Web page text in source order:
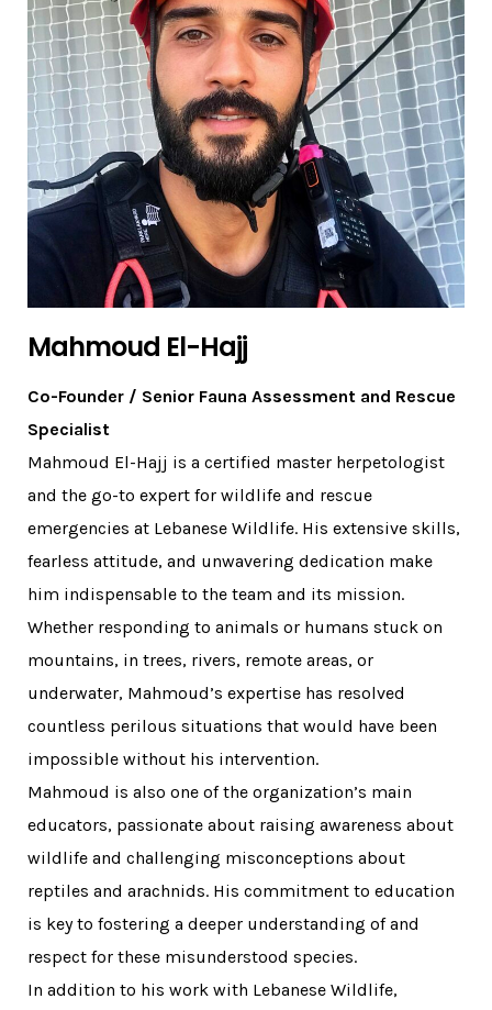
Mahmoud El-Hajj
Co-Founder / Senior Fauna Assessment and Rescue
Specialist
Mahmoud El-Hajj is a certified master herpetologist
and the go-to expert for wildlife and rescue
emergencies at Lebanese Wildlife. His extensive skills,
fearless attitude, and unwavering dedication make
him indispensable to the team and its mission.
Whether responding to animals or humans stuck on
mountains, in trees, rivers, remote areas, or
underwater, Mahmoud’s expertise has resolved
countless perilous situations that would have been
impossible without his intervention.
Mahmoud is also one of the organization’s main
educators, passionate about raising awareness about
wildlife and challenging misconceptions about
reptiles and arachnids. His commitment to education
is key to fostering a deeper understanding of and
respect for these misunderstood species.
In addition to his work with Lebanese Wildlife,